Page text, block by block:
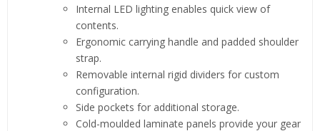
Internal LED lighting enables quick view of
contents.
Ergonomic carrying handle and padded shoulder
strap.
Removable internal rigid dividers for custom
configuration.
Side pockets for additional storage.
Cold-moulded laminate panels provide your gear